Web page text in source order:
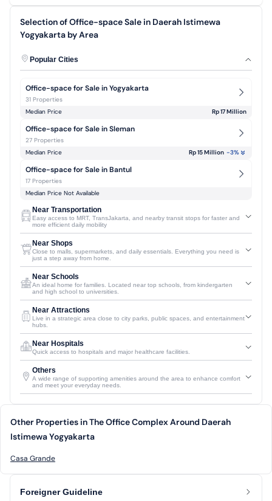
Selection of Office-space Sale in Daerah Istimewa
Yogyakarta by Area
Popular Cities
Office-space for Sale in Yogyakarta
31 Properties
Median Price
Rp 17 Million
Office-space for Sale in Sleman
27 Properties
Median Price
Rp 15 Million -3%
Office-space for Sale in Bantul
17 Properties
Median Price Not Available
Near Transportation
Easy access to MRT, TransJakarta, and nearby transit stops for faster and
more efficient daily mobility
Near Shops
Close to malls, supermarkets, and daily essentials. Everything you need is
just a step away from home.
Near Schools
An ideal home for families. Located near top schools, from kindergarten
and high school to universities.
Near Attractions
Live in a strategic area close to city parks, public spaces, and entertainment
hubs.
Near Hospitals
Quick access to hospitals and major healthcare facilities.
Others
A wide range of supporting amenities around the area to enhance comfort
and meet your everyday needs.
Other Properties in The Office Complex Around Daerah
Istimewa Yogyakarta
Casa Grande
Foreigner Guideline